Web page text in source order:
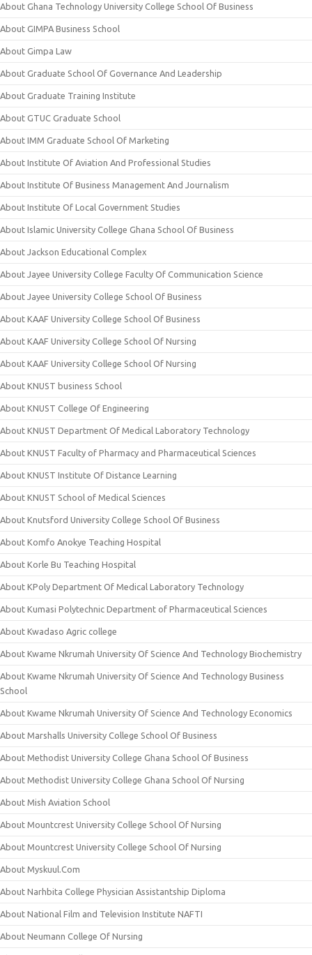
About Ghana Technology University College School Of Business
About GIMPA Business School
About Gimpa Law
About Graduate School Of Governance And Leadership
About Graduate Training Institute
About GTUC Graduate School
About IMM Graduate School Of Marketing
About Institute Of Aviation And Professional Studies
About Institute Of Business Management And Journalism
About Institute Of Local Government Studies
About Islamic University College Ghana School Of Business
About Jackson Educational Complex
About Jayee University College Faculty Of Communication Science
About Jayee University College School Of Business
About KAAF University College School Of Business
About KAAF University College School Of Nursing
About KAAF University College School Of Nursing
About KNUST business School
About KNUST College Of Engineering
About KNUST Department Of Medical Laboratory Technology
About KNUST Faculty of Pharmacy and Pharmaceutical Sciences
About KNUST Institute Of Distance Learning
About KNUST School of Medical Sciences
About Knutsford University College School Of Business
About Komfo Anokye Teaching Hospital
About Korle Bu Teaching Hospital
About KPoly Department Of Medical Laboratory Technology
About Kumasi Polytechnic Department of Pharmaceutical Sciences
About Kwadaso Agric college
About Kwame Nkrumah University Of Science And Technology Biochemistry
About Kwame Nkrumah University Of Science And Technology Business
School
About Kwame Nkrumah University Of Science And Technology Economics
About Marshalls University College School Of Business
About Methodist University College Ghana School Of Business
About Methodist University College Ghana School Of Nursing
About Mish Aviation School
About Mountcrest University College School Of Nursing
About Mountcrest University College School Of Nursing
About Myskuul.Com
About Narhbita College Physician Assistantship Diploma
About National Film and Television Institute NAFTI
About Neumann College Of Nursing